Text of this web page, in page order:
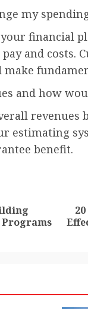
my
financial
and costs.
and how
revenues
estimating
benefit.
post:
Next
post: